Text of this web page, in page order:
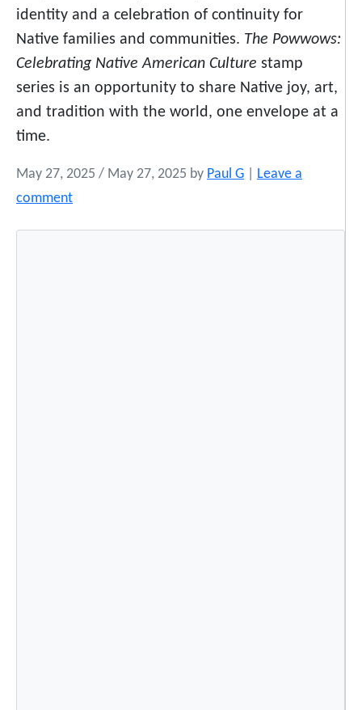
identity and a celebration of continuity for
Native families and communities. The Powwows:
Celebrating Native American Culture stamp
series is an opportunity to share Native joy, art,
and tradition with the world, one envelope at a
time.
May 27, 2025 / May 27, 2025 by Paul G
Leave a
comment